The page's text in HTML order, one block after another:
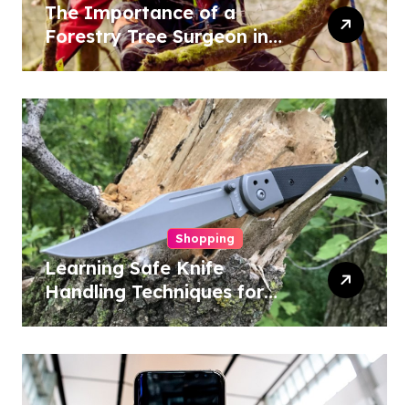
The Importance of a
Forestry Tree Surgeon in
Conservation
Shopping
Learning Safe Knife
Handling Techniques for
Home and Outdoor